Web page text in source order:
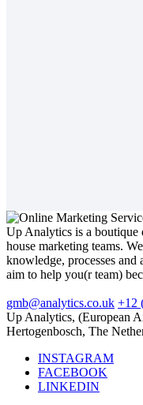
Up Analytics is a boutique
house marketing teams.
knowledge, processes and
aim to help you(r team)
gmb@analytics.co.uk +12
Up Analytics, (European
Hertogenbosch, The
INSTAGRAM
FACEBOOK
LINKEDIN